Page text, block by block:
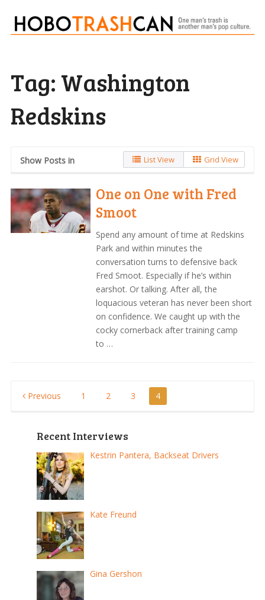
Tag: Washington
Redskins
Show Posts in List View Grid View
One on One with Fred
Smoot
Spend any amount of time at Redskins
Park and within minutes the
conversation turns to defensive back
Fred Smoot. Especially if he’s within
earshot. Or talking. After all, the
loquacious veteran has never been short
on confidence. We caught up with the
cocky cornerback after training camp
to …
Posts
pagination
Previous 1 2 3 4
Recent Interviews
Kestrin Pantera, Backseat Drivers
Kate Freund
Gina Gershon